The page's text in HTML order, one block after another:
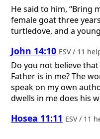
He said to him, “Bring
female goat three
turtledove, and a
John 14:10 ESV / 11
Do you not believe
Father is in me? The
speak on my own
dwells in me does his
Hosea 11:11 ESV / 11